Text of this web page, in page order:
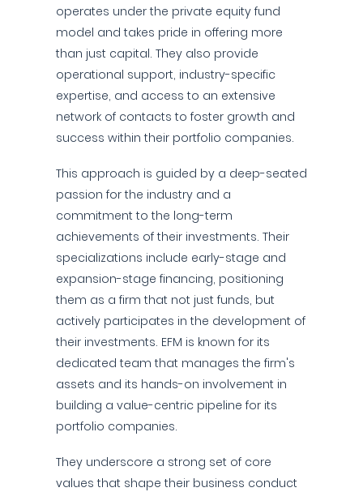
operates under the private equity fund
model and takes pride in offering more
than just capital. They also provide
operational support, industry-specific
expertise, and access to an extensive
network of contacts to foster growth and
success within their portfolio companies.
This approach is guided by a deep-seated
passion for the industry and a
commitment to the long-term
achievements of their investments. Their
specializations include early-stage and
expansion-stage financing, positioning
them as a firm that not just funds, but
actively participates in the development of
their investments. EFM is known for its
dedicated team that manages the firm's
assets and its hands-on involvement in
building a value-centric pipeline for its
portfolio companies.
They underscore a strong set of core
values that shape their business conduct